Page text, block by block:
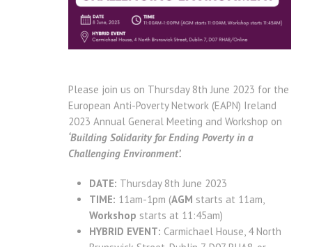
Please join us on Thursday 8th June 2023 for the
European Anti-Poverty Network (EAPN) Ireland
2023 Annual General Meeting and Workshop on
‘Building Solidarity for Ending Poverty in a
Challenging Environment’.
DATE: Thursday 8th June 2023
TIME: 11am-1pm (AGM starts at 11am,
Workshop starts at 11:45am)
HYBRID EVENT: Carmichael House, 4 North